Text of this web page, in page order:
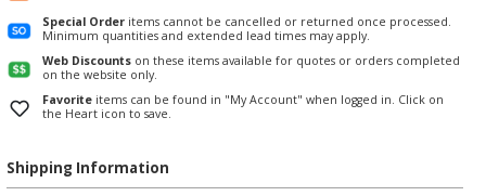
Special Order items cannot be cancelled or returned once processed.
Minimum quantities and extended lead times may apply.
Web Discounts on these items available for quotes or orders completed
on the website only.
Favorite items can be found in "My Account" when logged in. Click on
the Heart icon to save.
Shipping Information